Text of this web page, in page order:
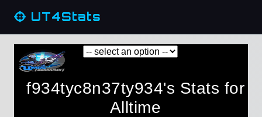
UT4Stats
f934tyc8n37ty934's Stats for
Alltime